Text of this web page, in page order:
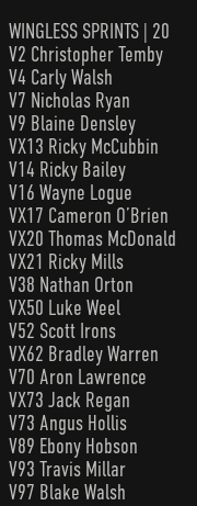
WINGLESS SPRINTS | 20
V2 Christopher Temby
V4 Carly Walsh
V7 Nicholas Ryan
V9 Blaine Densley
VX13 Ricky McCubbin
V14 Ricky Bailey
V16 Wayne Logue
VX17 Cameron O’Brien
VX20 Thomas McDonald
VX21 Ricky Mills
V38 Nathan Orton
VX50 Luke Weel
V52 Scott Irons
VX62 Bradley Warren
V70 Aron Lawrence
VX73 Jack Regan
V73 Angus Hollis
V89 Ebony Hobson
V93 Travis Millar
V97 Blake Walsh